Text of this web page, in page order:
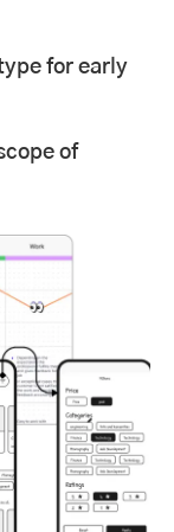
for early
of